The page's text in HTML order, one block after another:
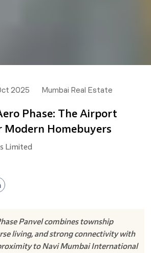
2025 Mumbai Real Estate
Phase: The Airport
Homebuyers
Limited
Panvel combines township
living, and strong connectivity with
to Navi Mumbai International